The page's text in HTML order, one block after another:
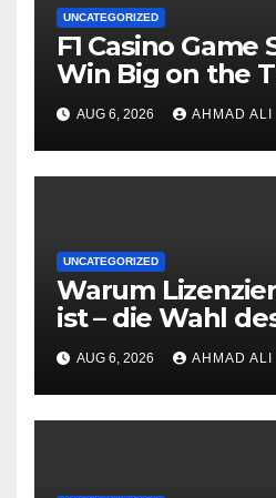
UNCATEGORIZED
F1 Casino Game
Win Big on the
AUG 6, 2026 AHMAD ALI
UNCATEGORIZED
Warum
ist – die Wahl
Online‑Casino
AUG 6, 2026 AHMAD ALI